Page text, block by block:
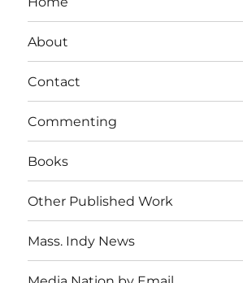
About
Contact
Commenting
Books
Other Published Work
Mass. Indy News